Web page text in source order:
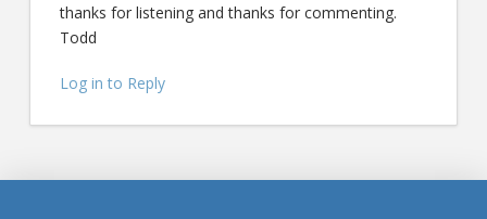
thanks for listening and thanks for commenting.
Todd
Log in to Reply